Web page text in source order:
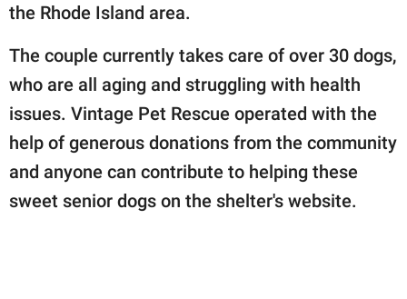
the Rhode Island area.
The couple currently takes care of over 30 dogs,
who are all aging and struggling with health
issues. Vintage Pet Rescue operated with the
help of generous donations from the community
and anyone can contribute to helping these
sweet senior dogs on the shelter's website.